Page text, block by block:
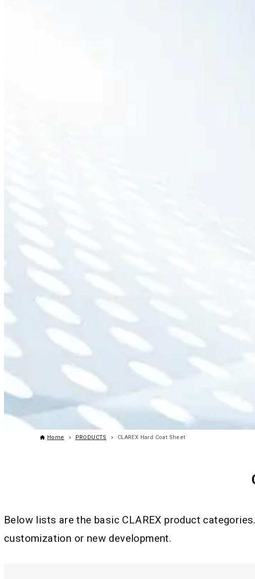
Home PRODUCTS CLAREX Hard Coat Sheet
Below lists are the basic CLAREX product
customization or new development.